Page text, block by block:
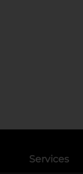
Services